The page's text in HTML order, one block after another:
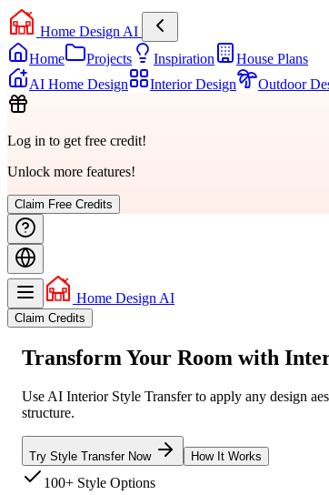
Home Design AI
Home
Projects Inspiration
House Plans
AI Home Design
Interior Design Outdoor
Log in to get free credit!
Unlock more features!
Claim Free Credits
Home Design AI
Claim Credits
Transform Your Room with
Use AI Interior Style Transfer to apply any design
structure.
Try Style Transfer Now How It Works
100+ Style Options